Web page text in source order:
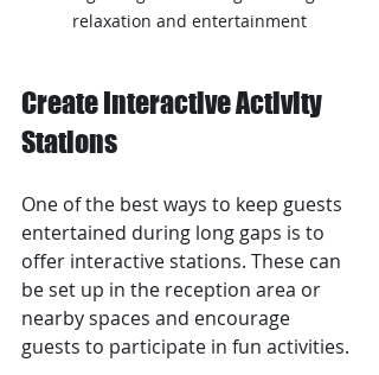
relaxation and entertainment
Create Interactive Activity
Stations
One of the best ways to keep guests
entertained during long gaps is to
offer interactive stations. These can
be set up in the reception area or
nearby spaces and encourage
guests to participate in fun activities.